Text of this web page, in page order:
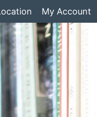
My Account